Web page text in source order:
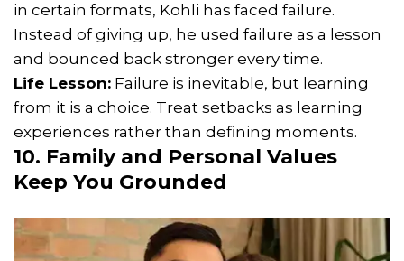
in certain formats, Kohli has faced failure.
Instead of giving up, he used failure as a lesson
and bounced back stronger every time.
Life Lesson: Failure is inevitable, but learning
from it is a choice. Treat setbacks as learning
experiences rather than defining moments.
10. Family and Personal Values
Keep You Grounded